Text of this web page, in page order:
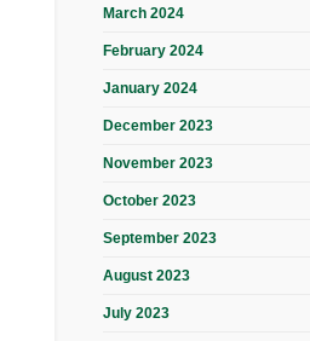
March 2024
February 2024
January 2024
December 2023
November 2023
October 2023
September 2023
August 2023
July 2023